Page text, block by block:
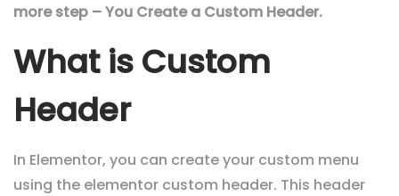
more step – You Create a Custom Header.
What is Custom
Header
In Elementor, you can create your custom menu
using the elementor custom header. This header